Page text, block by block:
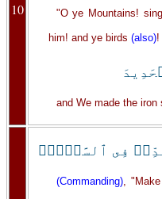
10 "O ye Mountains!
him! and ye birds (also)!
and We made the iron
فِى ٱلسَّرۡدِۖ
(Commanding), "Make